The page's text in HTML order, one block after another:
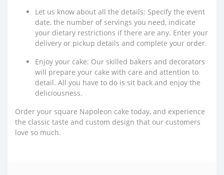
Let us know about all the details: Specify the event
date, the number of servings you need, indicate
your dietary restrictions if there are any. Enter your
delivery or pickup details and complete your order.
Enjoy your cake: Our skilled bakers and decorators
will prepare your cake with care and attention to
detail. All you have to do is sit back and enjoy the
deliciousness.
Order your square Napoleon cake today, and experience
the classic taste and custom design that our customers
love so much.